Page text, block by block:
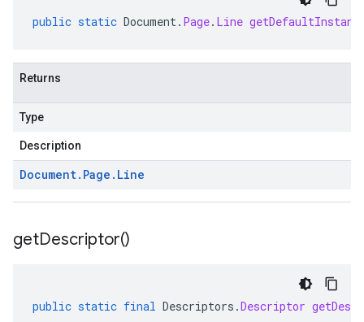
public static Document. Page. Line
Returns
Type
Description
Document. Page . Line
getDescriptor()
public static final Descriptors .Descriptor